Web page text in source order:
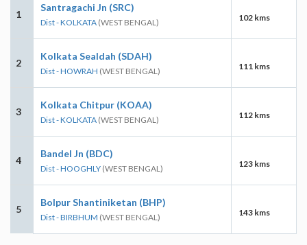
1
Santragachi Jn (SRC)
Dist - KOLKATA (WEST BENGAL) 102 kms
2
Kolkata Sealdah (SDAH)
Dist - HOWRAH (WEST BENGAL) 111 kms
3
Kolkata Chitpur (KOAA)
Dist - KOLKATA (WEST BENGAL) 112 kms
4
Bandel Jn (BDC)
Dist - HOOGHLY (WEST BENGAL) 123 kms
5
Bolpur Shantiniketan (BHP)
Dist - BIRBHUM (WEST BENGAL) 143 kms